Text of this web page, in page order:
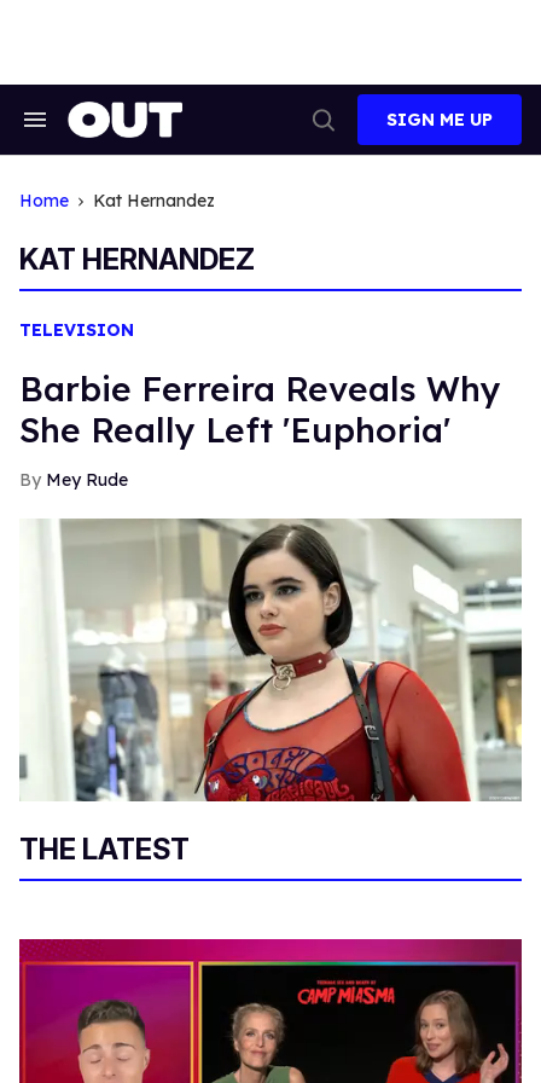
Search
Search
SIGN ME UP
Home Kat Hernandez
KAT HERNANDEZ
TELEVISION
Barbie Ferreira Reveals Why
She Really Left 'Euphoria'
Mey Rude
THE LATEST